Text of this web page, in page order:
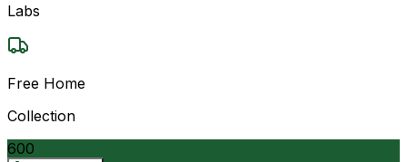
Labs
Free Home
Collection
600